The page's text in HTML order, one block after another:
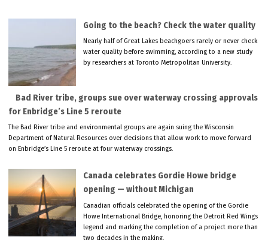
Going to the beach? Check the water quality
Nearly half of Great Lakes beachgoers rarely or never check
water quality before swimming, according to a new study
by researchers at Toronto Metropolitan University.
Bad River tribe, groups sue over waterway crossing approvals
for Enbridge’s Line 5 reroute
The Bad River tribe and environmental groups are again suing the Wisconsin
Department of Natural Resources over decisions that allow work to move forward
on Enbridge’s Line 5 reroute at four waterway crossings.
Canada celebrates Gordie Howe bridge
opening — without Michigan
Canadian officials celebrated the opening of the Gordie
Howe International Bridge, honoring the Detroit Red Wings
legend and marking the completion of a project more than
two decades in the making.